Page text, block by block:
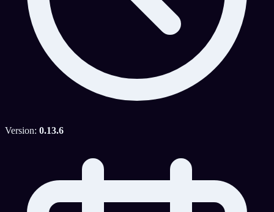
Version: 0.13.6